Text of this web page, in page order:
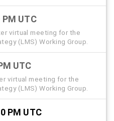
UTC
virtual meeting for the
(LMS) Working Group.
UTC
virtual meeting for the
(LMS) Working Group.
PM UTC